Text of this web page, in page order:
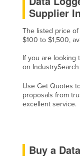
Russia
Rwanda
Saint Kitts and
Saint Lucia
Samoa
San Marino
Senegal
Supplier
The listed price
$100 to $1,500,
If you are looking
on
Use Get Quotes
proposals from
excellent service.
Buy a